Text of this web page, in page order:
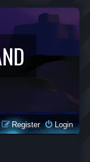
Login
Register